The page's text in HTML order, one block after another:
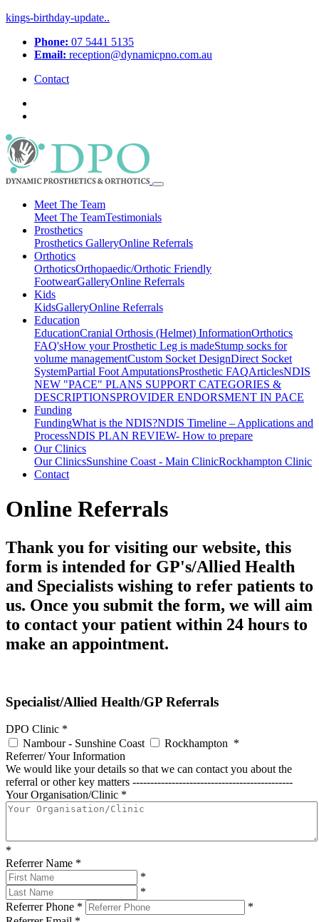
kings-birthday-update..
Phone: 07 5441 5135
Email: reception@dynamicpno.com.au
Contact
Meet The Team
Meet The TeamTestimonials
Prosthetics
Prosthetics GalleryOnline Referrals
Orthotics
OrthoticsOrthopaedic/Orthotic Friendly
FootwearGalleryOnline Referrals
Kids
KidsGalleryOnline Referrals
Education
EducationCranial Orthosis (Helmet) InformationOrthotics
FAQ'sHow your Prosthetic Leg is madeStump socks for
volume managementCustom Socket DesignDirect Socket
SystemPartial Foot AmputationsProsthetic FAQArticlesNDIS
NEW "PACE" PLANS SUPPORT CATEGORIES &
DESCRIPTIONSPROVIDER ENDORSMENT IN PACE
Funding
FundingWhat is the NDIS?NDIS Timeline – Applications and
ProcessNDIS PLAN REVIEW- How to prepare
Our Clinics
Our ClinicsSunshine Coast - Main ClinicRockhampton Clinic
Contact
Online Referrals
Thank you for visiting our website, this
form is intended for GP's/Allied Health
and Specialists wishing to refer patients to
us. Once you submit the form, we will aim
to contact your patient within 24 hours to
make an appointment.
Specialist/Allied Health/GP Referrals
DPO Clinic *
Nambour - Sunshine Coast
Rockhampton *
Referrer/ Your Information
We would like your details so that we can contact you about the
referral or other key matters ---------------------------------------------
Your Organisation/Clinic *
*
Referrer Name *
*
*
Referrer Phone *
*